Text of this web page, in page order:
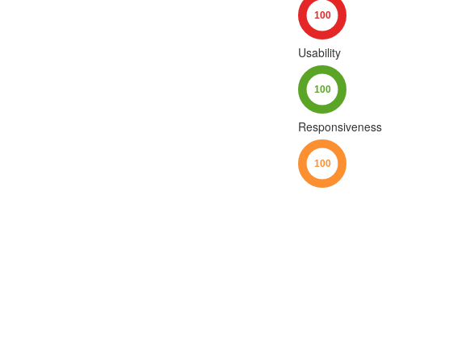
Usability
Responsiveness